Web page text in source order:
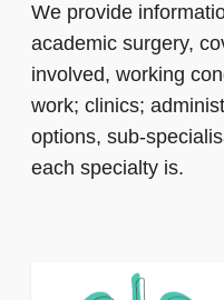
We provide
academic surgery,
involved, working
work; clinics;
options, sub-
each specialty is.